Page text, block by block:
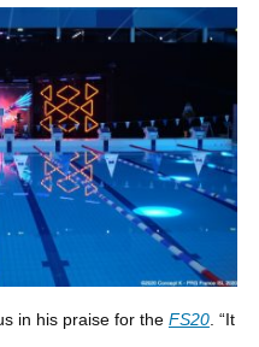
in his praise for the FS20. “It